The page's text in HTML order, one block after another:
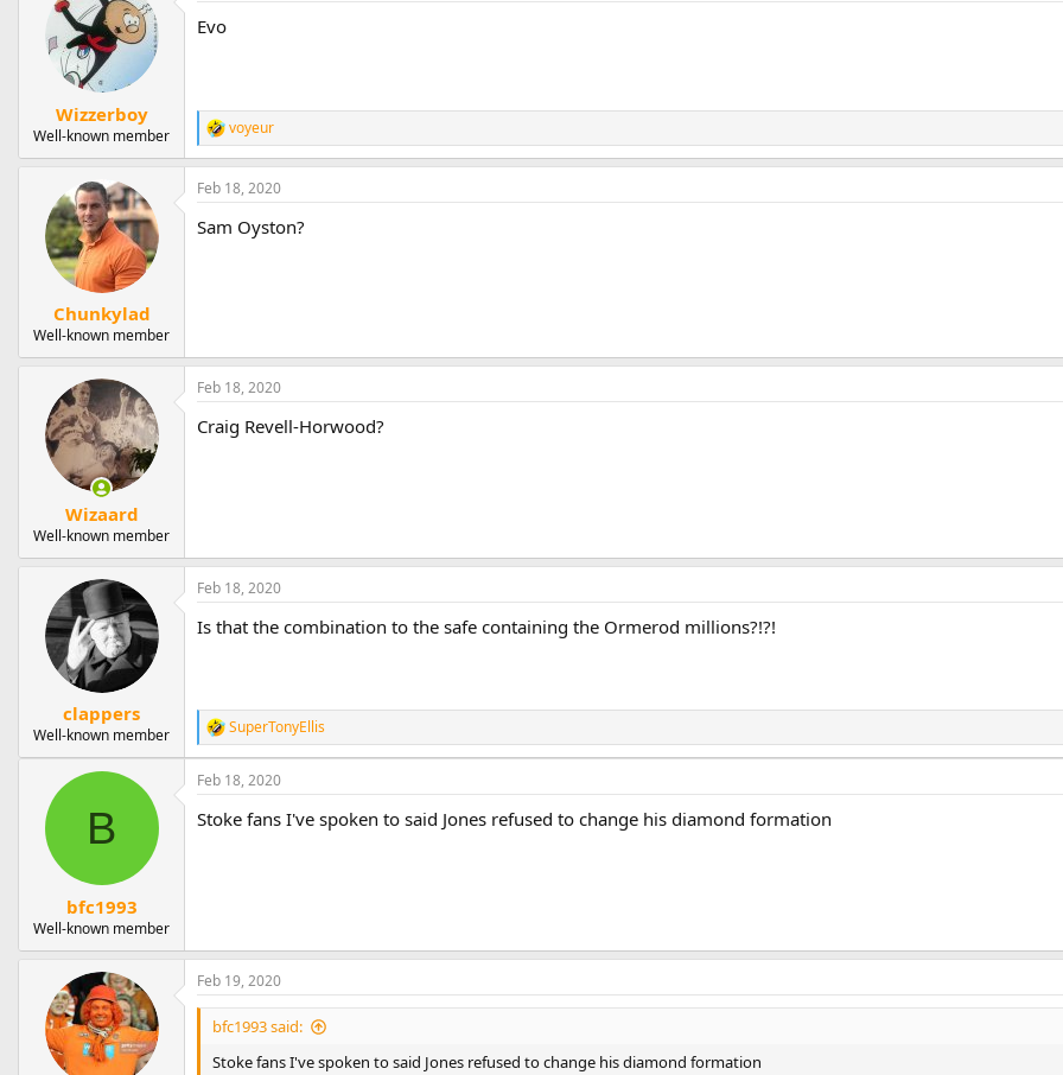
Wizzerboy
Well-known member
Evo
R
e
a
c
i
voyeur
Chunkylad
Well-known member
Feb 18, 2020
Sam Oyston?
Wizaard
Well-known member
Feb 18, 2020
Craig Revell-Horwood?
clappers
Well-known member
Feb 18, 2020
Is that the combination to the safe containing the Ormerod millions?!?!
R
e
a
c
t
i
SuperTonyEllis
B
bfc1993
Well-known member
Feb 18, 2020
Stoke fans I've spoken to said Jones refused to change his diamond formation
Feb 19, 2020
bfc1993 said:
Stoke fans I've spoken to said Jones refused to change his diamond formation